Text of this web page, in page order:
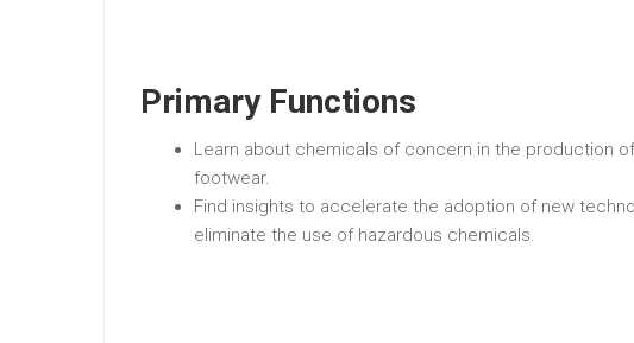
Primary Functions
Learn about chemicals of concern in the production
footwear.
Find insights to accelerate the adoption of new
eliminate the use of hazardous chemicals.